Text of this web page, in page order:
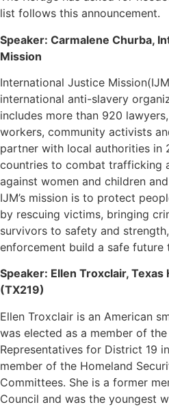
list follows this announcement.
Speaker: Carmalene Churba,
Mission
International Justice
international anti-slavery
includes more than 920
workers, community activists
partner with local authorities in
countries to combat trafficking
against women and children
IJM’s mission is to protect
by rescuing victims, bringing
survivors to safety and
enforcement build a safe
Speaker: Ellen Troxclair,
(TX219)
Ellen Troxclair is an American
was elected as a member of
Representatives for District 19
member of the Homeland
Committees. She is a former
Council and was the youngest